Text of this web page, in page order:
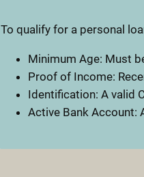
To qualify for a personal
Minimum Age: Must
Proof of Income:
Identification: A valid
Active Bank Account: